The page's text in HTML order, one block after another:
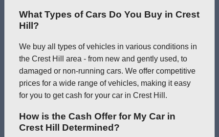
What Types of Cars Do You Buy in Crest
Hill?
We buy all types of vehicles in various conditions in
the Crest Hill area - from new and gently used, to
damaged or non-running cars. We offer competitive
prices for a wide range of vehicles, making it easy
for you to get cash for your car in Crest Hill.
How is the Cash Offer for My Car in
Crest Hill Determined?